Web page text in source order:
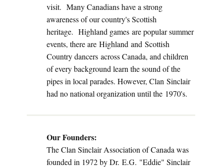
visit. Many Canadians have a strong
awareness of our country's Scottish
heritage. Highland games are popular summer
events, there are Highland and Scottish
Country dancers across Canada, and children
of every background learn the sound of the
pipes in local parades. However, Clan Sinclair
had no national organization until the 1970's.
Our Founders:
The Clan Sinclair Association of Canada was
founded in 1972 by Dr. E.G. "Eddie" Sinclair